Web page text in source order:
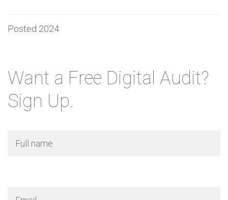
Posted 2024
Want a Free Digital Audit?
Sign Up.